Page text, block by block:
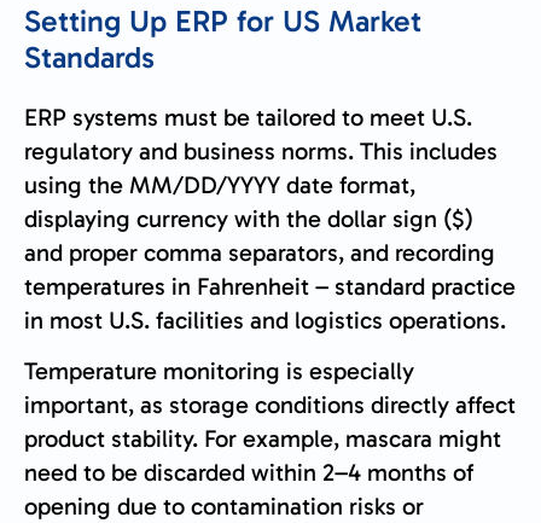
Setting Up ERP for US Market
Standards
ERP systems must be tailored to meet U.S.
regulatory and business norms. This includes
using the MM/DD/YYYY date format,
displaying currency with the dollar sign ($)
and proper comma separators, and recording
temperatures in Fahrenheit – standard practice
in most U.S. facilities and logistics operations.
Temperature monitoring is especially
important, as storage conditions directly affect
product stability. For example, mascara might
need to be discarded within 2–4 months of
opening due to contamination risks or